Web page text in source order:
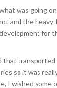
was going
and the
for
that
so it was
I wished some